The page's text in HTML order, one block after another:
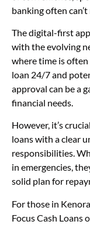
banking often can’t
The digital-first
with the evolving
where time is
loan 24/7 and
approval can be a
financial needs.
However, it’s
loans with a clear
responsibilities.
in emergencies,
solid plan for
For those in
Focus Cash Loans